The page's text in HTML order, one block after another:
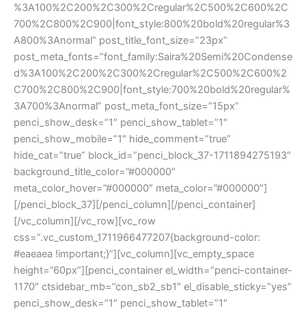
%3A100%2C200%2C300%2Cregular%2C500%2C600%2C
700%2C800%2C900|font_style:800%20bold%20regular%3
A800%3Anormal” post_title_font_size=”23px”
post_meta_fonts=”font_family:Saira%20Semi%20Condense
d%3A100%2C200%2C300%2Cregular%2C500%2C600%2
C700%2C800%2C900|font_style:700%20bold%20regular%
3A700%3Anormal” post_meta_font_size=”15px”
penci_show_desk=”1″ penci_show_tablet=”1″
penci_show_mobile=”1″ hide_comment=”true”
hide_cat=”true” block_id=”penci_block_37-1711894275193″
background_title_color=”#000000″
meta_color_hover=”#000000″ meta_color=”#000000″]
[/penci_block_37][/penci_column][/penci_container]
[/vc_column][/vc_row][vc_row
css=”.vc_custom_1711966477207{background-color:
#eaeaea !important;}”][vc_column][vc_empty_space
height=”60px”][penci_container el_width=”penci-container-
1170″ ctsidebar_mb=”con_sb2_sb1″ el_disable_sticky=”yes”
penci_show_desk=”1″ penci_show_tablet=”1″